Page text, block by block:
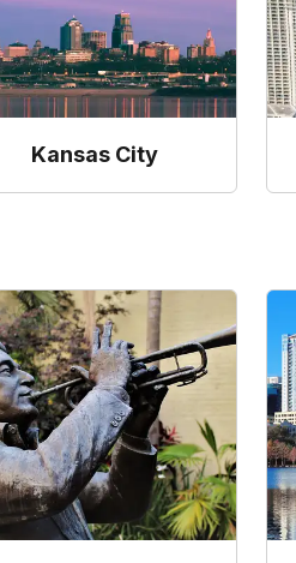
Kansas City